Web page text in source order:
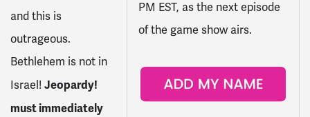
PM EST, as the next episode
of the game show airs.
and this is
outrageous.
Bethlehem is not in
Israel! Jeopardy!
must immediately